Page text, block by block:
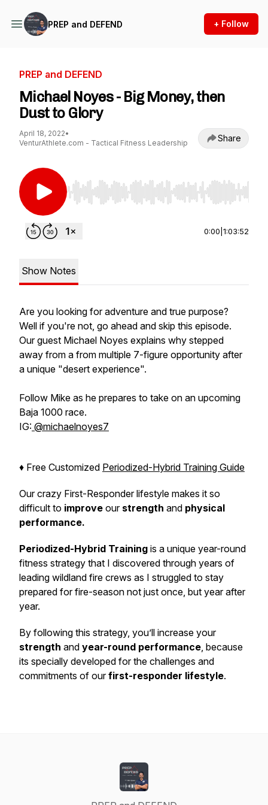
PREP and DEFEND + Follow
PREP and DEFEND
Michael Noyes - Big Money, then
Dust to Glory
April 18, 2022•
VenturAthlete.com - Tactical Fitness Leadership
Share
Use Left/Right to seek, Home/End to jump to
0:00 1:03:52
Show Notes
Are you looking for adventure and true purpose?
Well if you're not, go ahead and skip this episode.
Our guest Michael Noyes explains why stepped
away from a from multiple 7-figure opportunity after
a unique "desert experience".
Follow Mike as he prepares to take on an upcoming
Baja 1000 race.
IG: @michaelnoyes7
♦️ Free Customized Periodized-Hybrid Training Guide
Our crazy First-Responder lifestyle makes it so
difficult to improve ourstrength and physical
performance.
Periodized-Hybrid Training is a unique year-round
fitness strategy that I discovered through years of
leading wildland fire crews as I struggled to stay
prepared for fire-season not just once, but year after
year.
By following this strategy, you’ll increase your
strength and year-round performance, because
its specially developed for the challenges and
commitments of ourfirst-responder lifestyle.